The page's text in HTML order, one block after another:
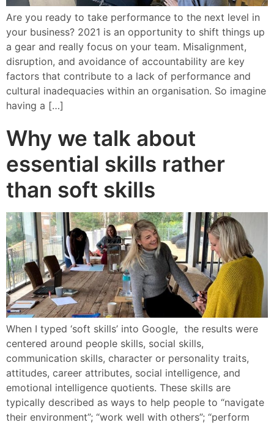
Are you ready to take performance to the next level in
your business? 2021 is an opportunity to shift things up
a gear and really focus on your team. Misalignment,
disruption, and avoidance of accountability are key
factors that contribute to a lack of performance and
cultural inadequacies within an organisation. So imagine
having a […]
Why we talk about
essential skills rather
than soft skills
When I typed ‘soft skills’ into Google, the results were
centered around people skills, social skills,
communication skills, character or personality traits,
attitudes, career attributes, social intelligence, and
emotional intelligence quotients. These skills are
typically described as ways to help people to “navigate
their environment”; “work well with others”; “perform